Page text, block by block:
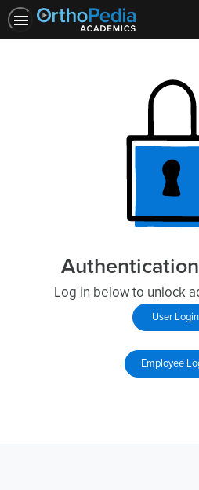
Log in below to unlock